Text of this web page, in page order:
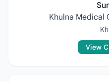
Khulna Medical
View